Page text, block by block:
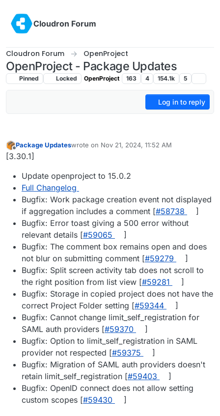
Cloudron Forum
Cloudron Forum OpenProject
OpenProject - Package Updates
Pinned Locked OpenProject 163 4 154.1k 5
Log in to reply
Offline
Package Updateswrote on Nov 21, 2024, 11:52 AM
last edited by
[3.30.1]
Update openproject to 15.0.2
Full Changelog
Bugfix: Work package creation event not displayed
if aggregation includes a comment [#​58738
]
Bugfix: Error toast giving a 500 error without
relevant details [#​59065
]
Bugfix: The comment box remains open and does
not blur on submitting comment [#​59279
]
Bugfix: Split screen activity tab does not scroll to
the right position from list view [#​59281
]
Bugfix: Storage in copied project does not have the
correct Project Folder setting [#​59344
]
Bugfix: Cannot change limit_self_registration for
SAML auth providers [#​59370
]
Bugfix: Option to limit_self_registration in SAML
provider not respected [#​59375
]
Bugfix: Migration of SAML auth providers doesn't
retain limit_self_registration [#​59403
]
Bugfix: OpenID connect does not allow setting
custom scopes [#​59430 ]